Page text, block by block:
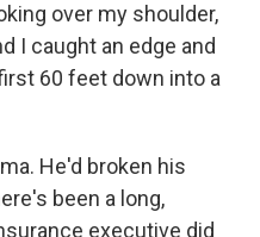
over my shoulder,
I caught an edge and
60 feet down into a
He'd broken his
been a long,
executive did